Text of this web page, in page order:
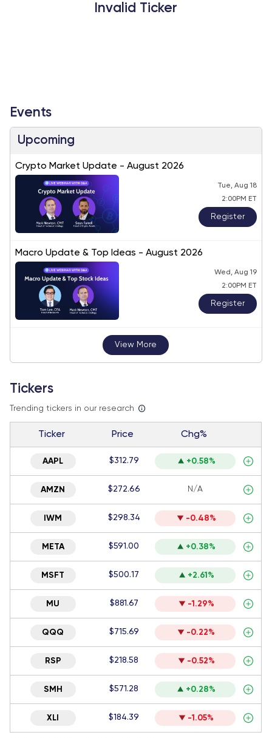
Invalid Ticker
Events
Upcoming
Crypto Market Update - August 2026
Tue, Aug 18
2:00PM ET
Register
Macro Update & Top Ideas - August 2026
Wed, Aug 19
2:00PM ET
Register
View More
Tickers
Trending tickers in our research
Ticker Price Chg%
AAPL $312.79 +0.58%
AMZN $272.66 N/A
IWM $298.34 -0.48%
META $591.00 +0.38%
MSFT $500.17 +2.61%
MU $881.67 -1.29%
QQQ $715.69 -0.22%
RSP $218.58 -0.52%
SMH $571.28 +0.28%
XLI $184.39 -1.05%